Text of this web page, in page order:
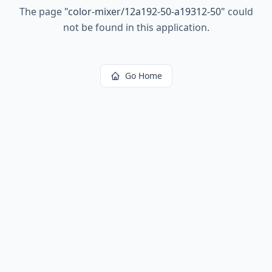
The page "color-mixer/12a192-50-a19312-50" could
not be found in this application.
Go Home